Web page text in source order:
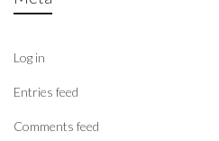
Log in
Entries feed
Comments feed